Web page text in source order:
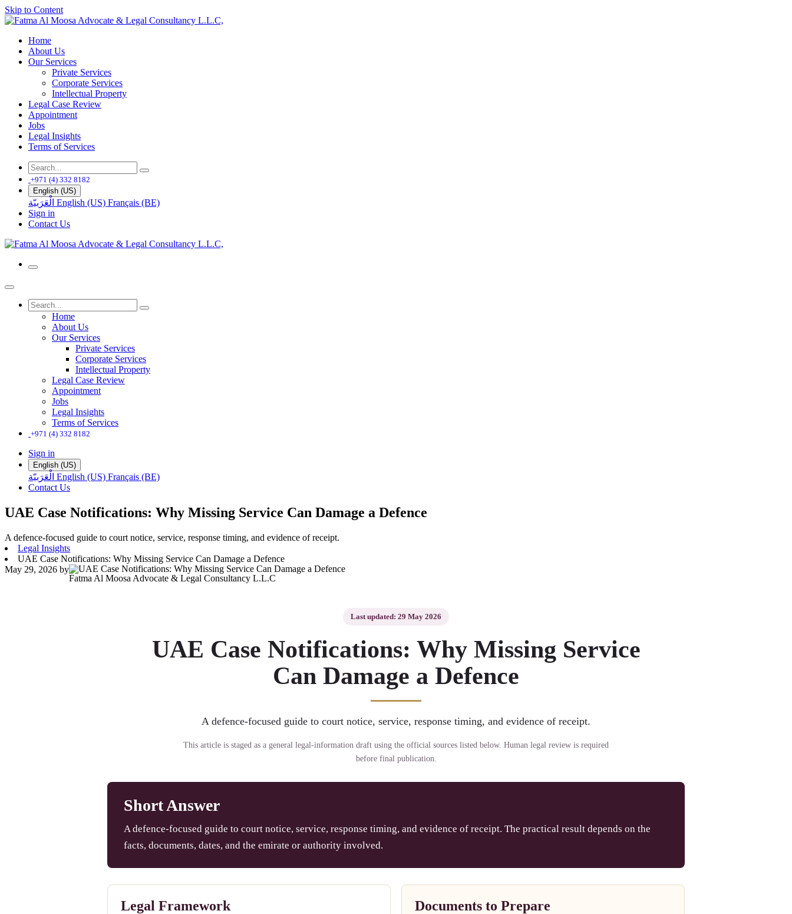
Skip to Content
Home
About Us
Our Services
Private Services
Corporate Services
Intellectual Property
Legal Case Review
Appointment
Jobs
Legal Insights
Terms of Services
+971 (4) 332 8182
English (US)
الْعَرَبيّة English (US) Français (BE)
Sign in
Contact Us
Home
About Us
Our Services
Private Services
Corporate Services
Intellectual Property
Legal Case Review
Appointment
Jobs
Legal Insights
Terms of Services
+971 (4) 332 8182
Sign in
English (US)
الْعَرَبيّة English (US) Français (BE)
Contact Us
UAE Case Notifications: Why Missing Service Can Damage a Defence
A defence-focused guide to court notice, service, response timing, and evidence of receipt.
Legal Insights
UAE Case Notifications: Why Missing Service Can Damage a Defence
May 29, 2026 by
Fatma Al Moosa Advocate & Legal Consultancy L.L.C
Last updated: 29 May 2026
UAE Case Notifications: Why Missing Service
Can Damage a Defence
A defence-focused guide to court notice, service, response timing, and evidence of receipt.
This article is staged as a general legal-information draft using the official sources listed below. Human legal review is required
before final publication.
Short Answer
A defence-focused guide to court notice, service, response timing, and evidence of receipt. The practical result depends on the
facts, documents, dates, and the emirate or authority involved.
Legal Framework Documents to Prepare